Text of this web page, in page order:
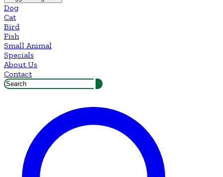
Dog
Cat
Bird
Fish
Small Animal
Specials
About Us
Contact